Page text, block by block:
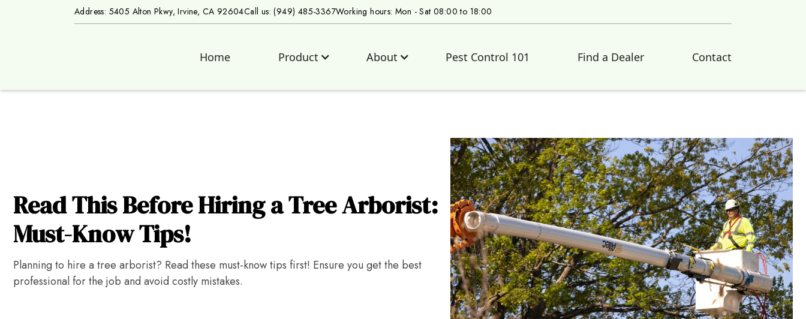
Address: 5405 Alton Pkwy, Irvine, CA 92604Call us: (949) 485-3367Working hours: Mon - Sat 08:00 to 18:00
Home Product About Pest Control 101 Find a Dealer Contact
Read This Before Hiring a Tree Arborist:
Must-Know Tips!
Planning to hire a tree arborist? Read these must-know tips first! Ensure you get the best
professional for the job and avoid costly mistakes.